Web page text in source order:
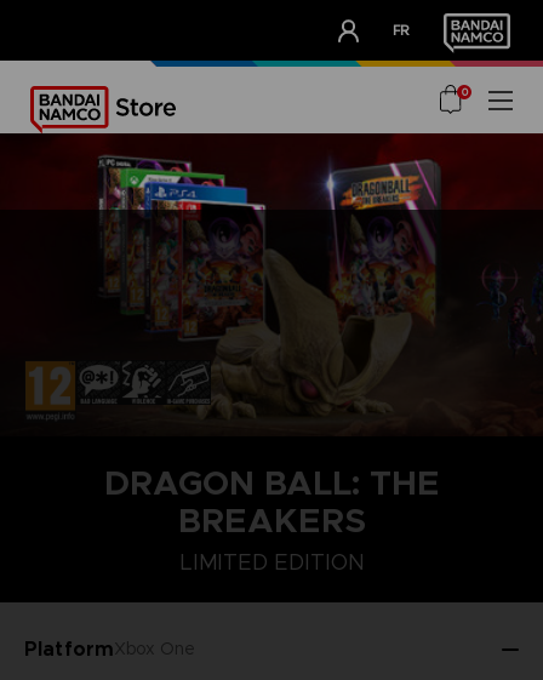
FR
OUR ADVANTAGES
0
DRAGON BALL: THE
BREAKERS
LIMITED EDITION
PlatformXbox One
STANDARD EDITION